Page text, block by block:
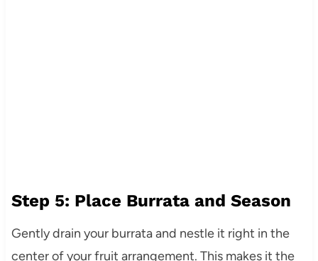
Step 5: Place Burrata and Season
Gently drain your burrata and nestle it right in the
center of your fruit arrangement. This makes it the